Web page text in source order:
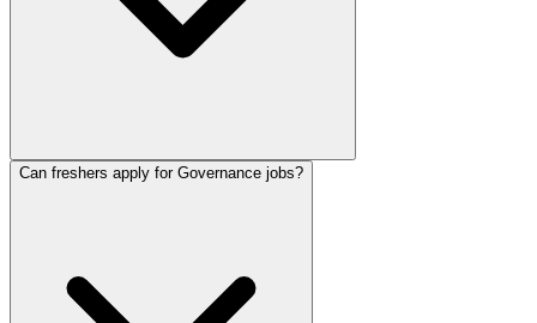
Can freshers apply for Governance jobs?